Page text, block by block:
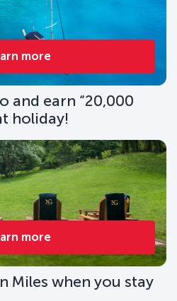
more
and earn “20,000
holiday!
more
Miles when you stay